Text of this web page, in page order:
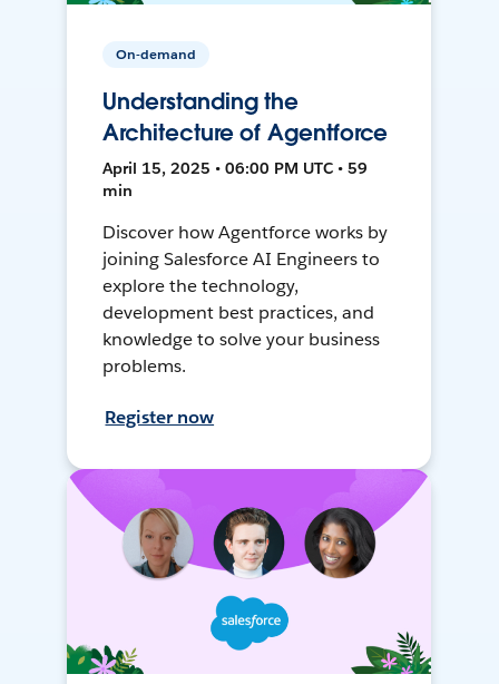
On-demand
Understanding the
Architecture of Agentforce
April 15, 2025 • 06:00 PM UTC • 59
min
Discover how Agentforce works by
joining Salesforce AI Engineers to
explore the technology,
development best practices, and
knowledge to solve your business
problems.
Register now